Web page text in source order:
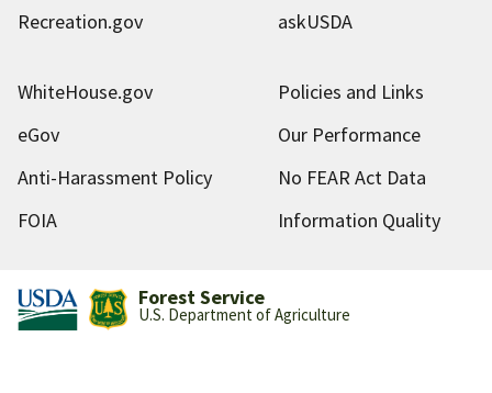
Recreation.gov askUSDA
WhiteHouse.gov
Policies and Links
eGov
Our Performance
Anti-Harassment Policy
No FEAR Act Data
FOIA
Information Quality
Forest Service
U.S. Department of Agriculture